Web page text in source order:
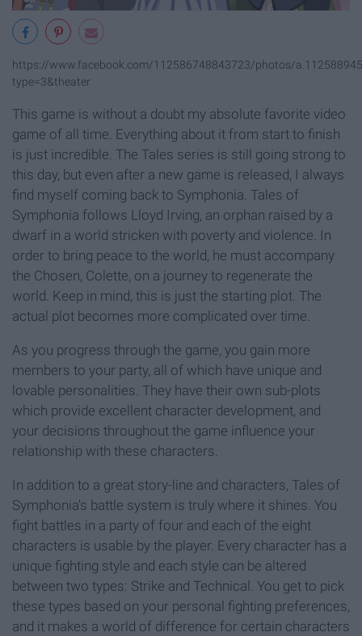
https://www.facebook.com/112586748843723/photos/
type=3&theater
This game is without a doubt my absolute favorite video
game of all time. Everything about it from start to finish
is just incredible. The Tales series is still going strong to
this day, but even after a new game is released, I always
find myself coming back to Symphonia. Tales of
Symphonia follows Lloyd Irving, an orphan raised by a
dwarf in a world stricken with poverty and violence. In
order to bring peace to the world, he must accompany
the Chosen, Colette, on a journey to regenerate the
world. Keep in mind, this is just the starting plot. The
actual plot becomes more complicated over time.
As you progress through the game, you gain more
members to your party, all of which have unique and
lovable personalities. They have their own sub-plots
which provide excellent character development, and
your decisions throughout the game influence your
relationship with these characters.
In addition to a great story-line and characters, Tales of
Symphonia's battle system is truly where it shines. You
fight battles in a party of four and each of the eight
characters is usable by the player. Every character has a
unique fighting style and each style can be altered
between two types: Strike and Technical. You get to pick
these types based on your personal fighting preferences,
and it makes a world of difference for certain characters